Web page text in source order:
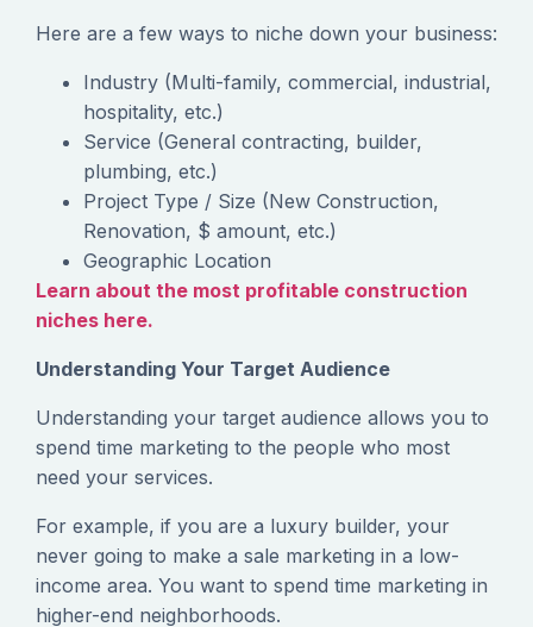
‍Here are a few ways to niche down your business:
Industry (Multi-family, commercial, industrial,
hospitality, etc.)
Service (General contracting, builder,
plumbing, etc.)
Project Type / Size (New Construction,
Renovation, $ amount, etc.)
Geographic Location
Learn about the most profitable construction
niches here.
Understanding Your Target Audience
‍Understanding your target audience allows you to
spend time marketing to the people who most
need your services.
‍For example, if you are a luxury builder, your
never going to make a sale marketing in a low-
income area. You want to spend time marketing in
higher-end neighborhoods.